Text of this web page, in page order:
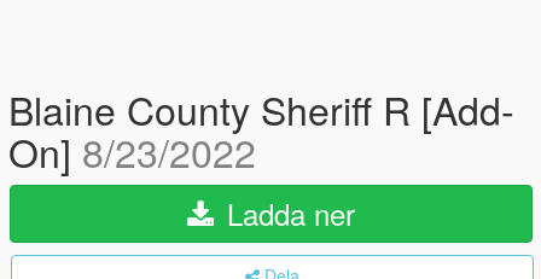
Blaine County Sheriff R [Add-
On] 8/23/2022
Ladda ner